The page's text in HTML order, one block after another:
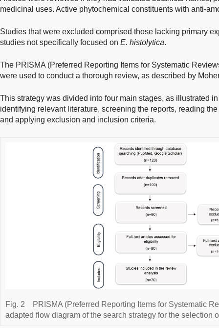
medicinal uses. Active phytochemical constituents with anti-
Studies that were excluded comprised those lacking primary
studies not specifically focused on E. histolytica.
The PRISMA (Preferred Reporting Items for Systematic
were used to conduct a thorough review, as described by
This strategy was divided into four main stages, as illustrated
identifying relevant literature, screening the reports, reading
and applying exclusion and inclusion criteria.
Fig. 2
PRISMA (Preferred Reporting Items for Systematic
adapted flow diagram of the search strategy for the selection